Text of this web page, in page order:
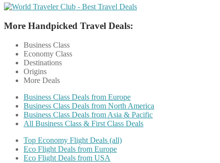
More Handpicked Travel Deals:
Business Class
Economy Class
Destinations
Origins
More Deals
Business Class Deals from Europe
Business Class Deals from North America
Business Class Deals from Asia & Pacific
All Business Class & First Class Deals
Top Economy Flight Deals (all)
Eco Flight Deals from Europe
Eco Flight Deals from USA